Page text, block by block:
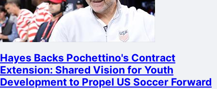
Hayes Backs Pochettino's Contract
Extension: Shared Vision for Youth
Development to Propel US Soccer Forward